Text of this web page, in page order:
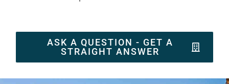
ASK A QUESTION - GET A
STRAIGHT ANSWER